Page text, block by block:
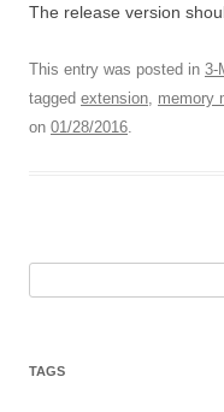
The release version
This entry was posted in 3-
tagged extension, memory
on 01/28/2016.
TAGS